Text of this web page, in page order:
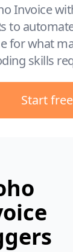
Invoice
to
for what
skills
Start free